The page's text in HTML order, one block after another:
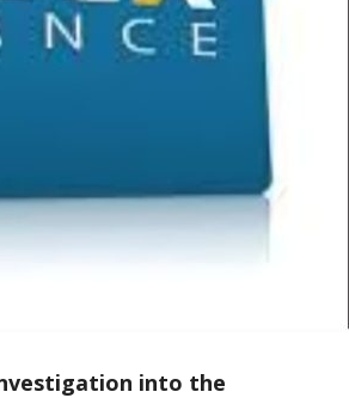
into the